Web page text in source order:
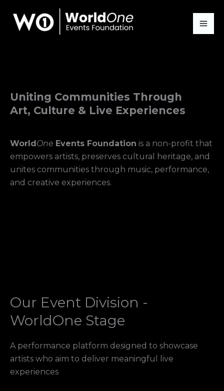
content
Uniting Communities Through
Art, Culture & Live Experiences
WorldOne Events Foundation is a non-profit that
empowers artists, preserves cultural heritage, and
unites communities through music, performance,
and creative experiences.
Our Event Division -
WorldOne Stage
A performance platform designed to showcase
artists who aim to deliver meaningful live
experiences